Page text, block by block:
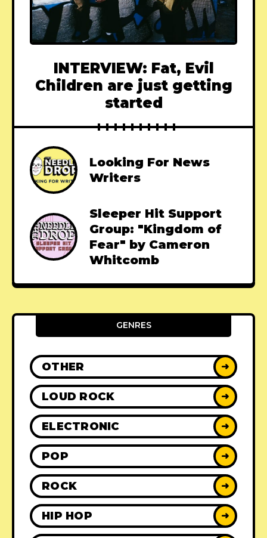
INTERVIEW: Fat, Evil
Children are just getting
started
Looking For News
Writers
Sleeper Hit Support
Group: "Kingdom of
Fear" by Cameron
Whitcomb
GENRES
OTHER ➜
LOUD ROCK ➜
ELECTRONIC ➜
POP ➜
ROCK ➜
HIP HOP ➜